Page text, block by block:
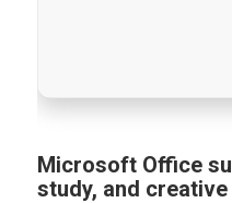
Microsoft Office
study, and creative